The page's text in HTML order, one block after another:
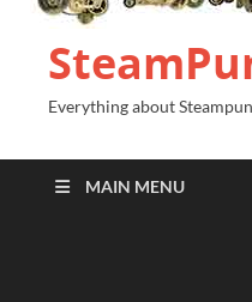
Everything about
MAIN MENU